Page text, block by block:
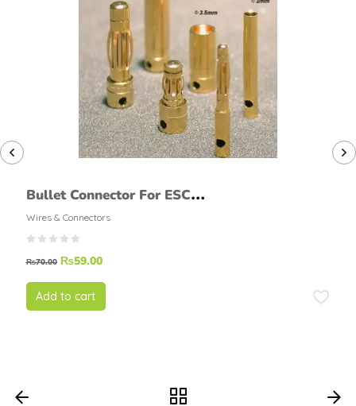
Bullet Connector For ESC
Motor Male Female
Wires & Connectors
₨70.00 ₨59.00
Add to cart